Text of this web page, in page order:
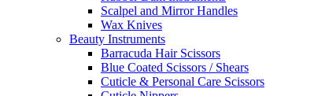
Scalpel and Mirror Handles
Wax Knives
Beauty Instruments
Barracuda Hair Scissors
Blue Coated Scissors / Shears
Cuticle & Personal Care Scissors